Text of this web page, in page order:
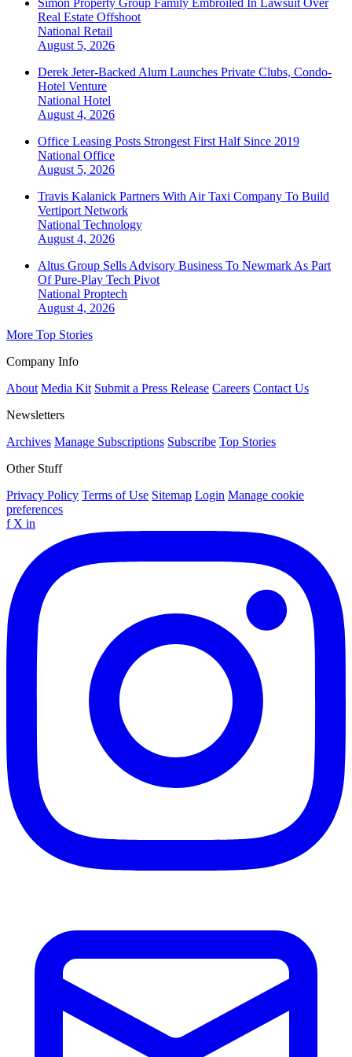
Simon Property Group Family Embroiled In Lawsuit Over
Real Estate Offshoot
National Retail
August 5, 2026
Derek Jeter-Backed Alum Launches Private Clubs, Condo-
Hotel Venture
National Hotel
August 4, 2026
Office Leasing Posts Strongest First Half Since 2019
National Office
August 5, 2026
Travis Kalanick Partners With Air Taxi Company To Build
Vertiport Network
National Technology
August 4, 2026
Altus Group Sells Advisory Business To Newmark As Part
Of Pure-Play Tech Pivot
National Proptech
August 4, 2026
More Top Stories
Company Info
About Media Kit Submit a Press Release Careers Contact Us
Newsletters
Archives Manage Subscriptions Subscribe Top Stories
Other Stuff
Privacy Policy Terms of Use Sitemap Login Manage cookie
preferences
f X in